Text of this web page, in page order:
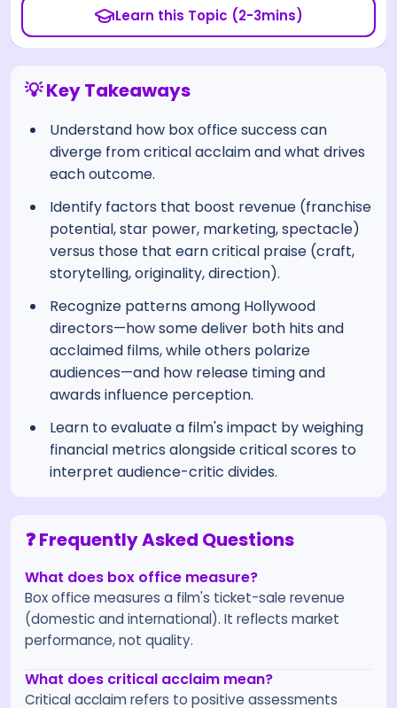
Learn this Topic (2-3mins)
💡 Key Takeaways
Understand how box office success can
diverge from critical acclaim and what drives
each outcome.
Identify factors that boost revenue (franchise
potential, star power, marketing, spectacle)
versus those that earn critical praise (craft,
storytelling, originality, direction).
Recognize patterns among Hollywood
directors—how some deliver both hits and
acclaimed films, while others polarize
audiences—and how release timing and
awards influence perception.
Learn to evaluate a film's impact by weighing
financial metrics alongside critical scores to
interpret audience-critic divides.
❓ Frequently Asked Questions
What does box office measure?
Box office measures a film's ticket-sale revenue
(domestic and international). It reflects market
performance, not quality.
What does critical acclaim mean?
Critical acclaim refers to positive assessments